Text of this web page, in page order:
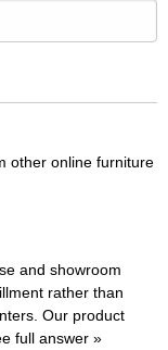
other online furniture
and showroom
rather than
Our product
full answer »